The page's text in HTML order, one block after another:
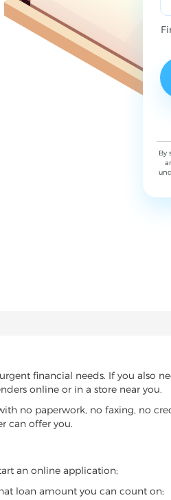
By
financial needs. If you also
online or in a store near you.
no paperwork, no faxing, no
can offer you.
an online application;
loan amount you can count on;